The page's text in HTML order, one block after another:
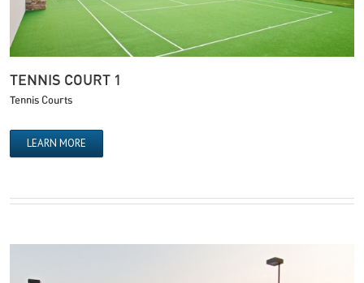
TENNIS COURT 1
Tennis Courts
LEARN MORE